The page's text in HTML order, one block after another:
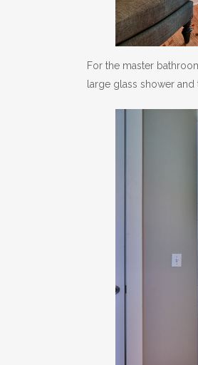
For the master
large glass shower